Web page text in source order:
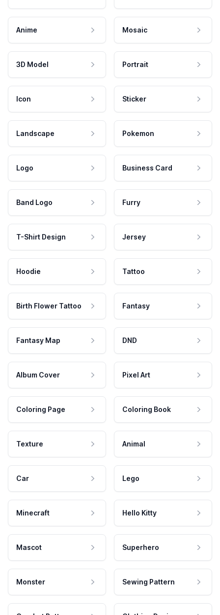
Anime Mosaic
3D Model Portrait
Icon Sticker
Landscape Pokemon
Logo Business Card
Band Logo Furry
T-Shirt Design Jersey
Hoodie Tattoo
Birth Flower Tattoo Fantasy
Fantasy Map DND
Album Cover Pixel Art
Coloring Page Coloring Book
Texture Animal
Car Lego
Minecraft Hello Kitty
Mascot Superhero
Monster Sewing Pattern